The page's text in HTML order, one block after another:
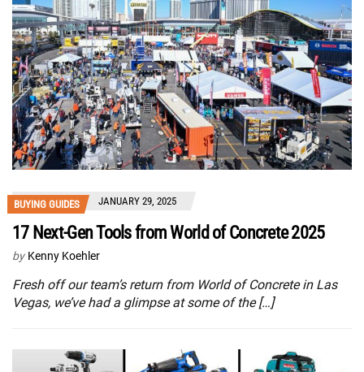
BUYING GUIDES JANUARY 29, 2025
17 Next-Gen Tools from World of Concrete 2025
by Kenny Koehler
Fresh off our team’s return from World of Concrete in Las
Vegas, we’ve had a glimpse at some of the […]